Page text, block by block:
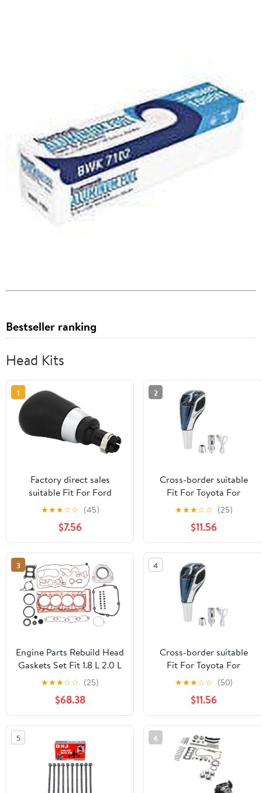
Bestseller ranking
Head Kits
1
Factory direct sales
suitable Fit For Ford
vehicles shift handball
manual transmission gear
head new lever
accessories(Silver,6speed.)
★★★☆☆ (45)
$7.56
2
Cross-border suitable
Fit For Toyota For
Mazda For Kia car
crystal gear shift head
universal
accessories(Skodalogo)
★★★☆☆ (25)
$11.56
3
Engine Parts Rebuild Head
Gaskets Set Fit 1.8 L 2.0 L
GAS CJE CHH CNC
Compatible With S3 A4
A5 Q3 Q5 1.8L 2.0L 13-18
★★★☆☆ (25)
$68.38
4
Cross-border suitable
Fit For Toyota For
Mazda For Kia car
crystal gear shift head
universal
accessories(R12345logo)
★★★☆☆ (50)
$11.56
5 6